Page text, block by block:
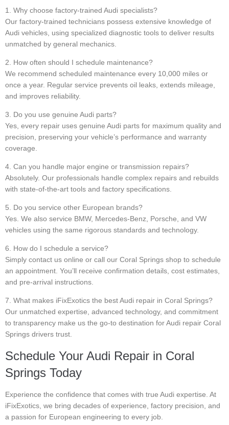
1. Why choose factory-trained Audi specialists?
Our factory-trained technicians possess extensive knowledge of
Audi vehicles, using specialized diagnostic tools to deliver results
unmatched by general mechanics.
2. How often should I schedule maintenance?
We recommend scheduled maintenance every 10,000 miles or
once a year. Regular service prevents oil leaks, extends mileage,
and improves reliability.
3. Do you use genuine Audi parts?
Yes, every repair uses genuine Audi parts for maximum quality and
precision, preserving your vehicle’s performance and warranty
coverage.
4. Can you handle major engine or transmission repairs?
Absolutely. Our professionals handle complex repairs and rebuilds
with state-of-the-art tools and factory specifications.
5. Do you service other European brands?
Yes. We also service BMW, Mercedes-Benz, Porsche, and VW
vehicles using the same rigorous standards and technology.
6. How do I schedule a service?
Simply contact us online or call our Coral Springs shop to schedule
an appointment. You’ll receive confirmation details, cost estimates,
and pre-arrival instructions.
7. What makes iFixExotics the best Audi repair in Coral Springs?
Our unmatched expertise, advanced technology, and commitment
to transparency make us the go-to destination for Audi repair Coral
Springs drivers trust.
Schedule Your Audi Repair in Coral
Springs Today
Experience the confidence that comes with true Audi expertise. At
iFixExotics, we bring decades of experience, factory precision, and
a passion for European engineering to every job.